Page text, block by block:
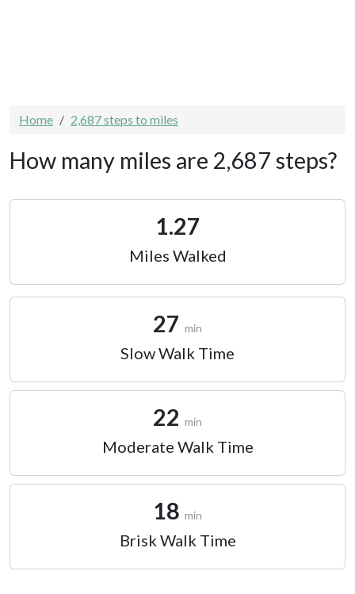
Home 2,687 steps to miles
How many miles are 2,687 steps?
1.27
Miles Walked
27 min
Slow Walk Time
22 min
Moderate Walk Time
18 min
Brisk Walk Time